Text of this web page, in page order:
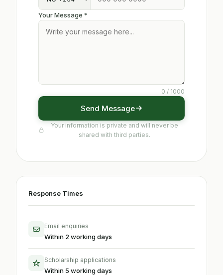
Your Message *
0 / 1000
Send Message
Your information is private and will never be
shared with third parties.
Response Times
Email enquiries
Within 2 working days
Scholarship applications
Within 5 working days